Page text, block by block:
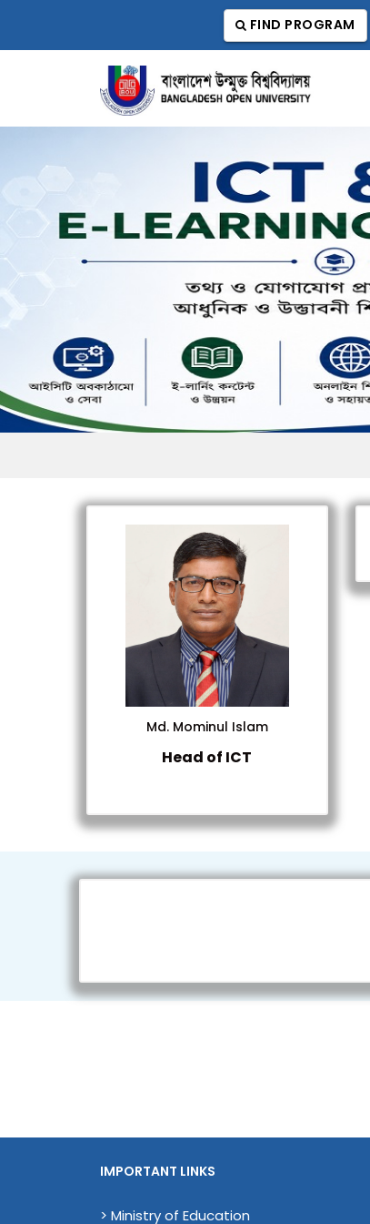
FIND PROGRAM
Md. Mominul Islam
Head of ICT
IMPORTANT LINKS
> Ministry of Education